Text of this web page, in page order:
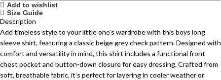
Add to wishlist
Size Guide
Description
Add timeless style to your little one’s wardrobe with this boys long
sleeve shirt, featuring a classic beige grey check pattern. Designed with
comfort and versatility in mind, this shirt includes a functional front
chest pocket and button-down closure for easy dressing. Crafted from
soft, breathable fabric, it’s perfect for layering in cooler weather or